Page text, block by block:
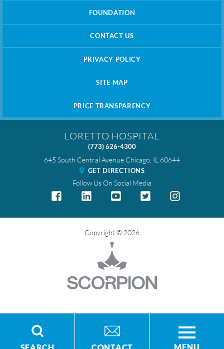
MENU
FOUNDATION
CONTACT US
PRIVACY POLICY
SITE MAP
PRICE TRANSPARENCY
LORETTO HOSPITAL
(773) 626-4300
645 South Central Avenue Chicago IL 60644
GET DIRECTIONS
Follow Us On Social Media
Copyright © 2026